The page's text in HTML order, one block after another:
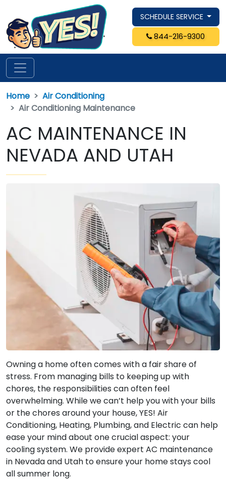
SCHEDULE SERVICE
844-216-9300
Home
Air Conditioning
Air Conditioning Maintenance
AC MAINTENANCE IN
NEVADA AND UTAH
Owning a home often comes with a fair share of
stress. From managing bills to keeping up with
chores, the responsibilities can often feel
overwhelming. While we can’t help you with your bills
or the chores around your house, YES! Air
Conditioning, Heating, Plumbing, and Electric can help
ease your mind about one crucial aspect: your
cooling system. We provide expert AC maintenance
in Nevada and Utah to ensure your home stays cool
all summer long.